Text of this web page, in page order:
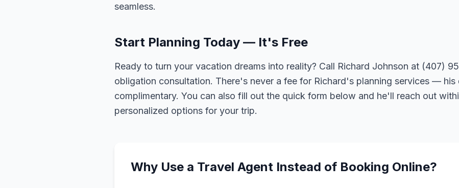
seamless.
Start Planning Today — It's Free
Ready to turn your vacation dreams into reality? Call Richard Johnson at (407)
obligation consultation. There's never a fee for Richard's planning services — his
complimentary. You can also fill out the quick form below and he'll reach out
personalized options for your trip.
Why Use a Travel Agent Instead of Booking Online?